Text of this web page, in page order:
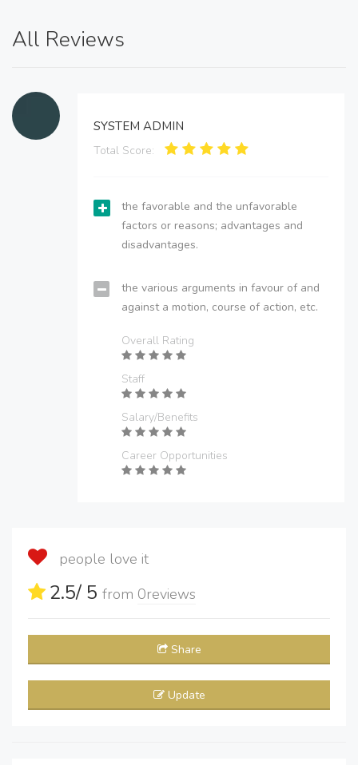
All Reviews
SYSTEM ADMIN
Total Score:
the favorable and the unfavorable
factors or reasons; advantages and
disadvantages.
the various arguments in favour of and
against a motion, course of action, etc.
Overall Rating
Staff
Salary/Benefits
Career Opportunities
people love it
2.5/ 5 from 0reviews
Share
Update